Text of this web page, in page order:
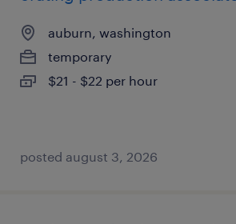
auburn, washington
temporary
$21 - $22 per hour
posted august 3, 2026